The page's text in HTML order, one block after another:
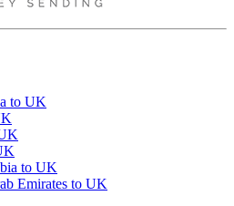
to UK
to UK
Emirates to UK